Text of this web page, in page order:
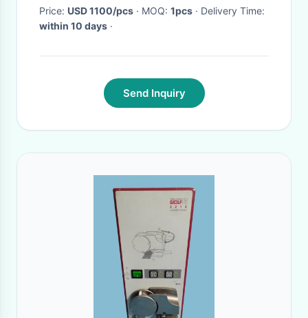
Price: USD 1100/pcs · MOQ: 1pcs
· Delivery Time:
within 10 days ·
Send Inquiry